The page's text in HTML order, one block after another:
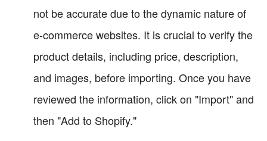
not be accurate due to the dynamic nature of
e-commerce websites. It is crucial to verify the
product details, including price, description,
and images, before importing. Once you have
reviewed the information, click on "Import" and
then "Add to Shopify."